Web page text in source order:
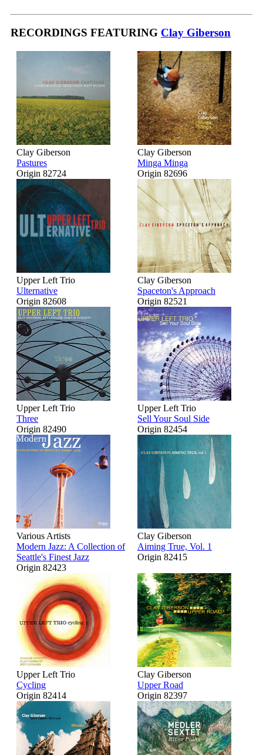
RECORDINGS FEATURING Clay Giberson
Clay Giberson
Pastures
Origin 82724
Clay Giberson
Minga Minga
Origin 82696
Upper Left Trio
Ulternative
Origin 82608
Clay Giberson
Spaceton's Approach
Origin 82521
Upper Left Trio
Three
Origin 82490
Upper Left Trio
Sell Your Soul Side
Origin 82454
Various Artists
Modern Jazz: A Collection of
Seattle's Finest Jazz
Origin 82423
Clay Giberson
Aiming True, Vol. 1
Origin 82415
Upper Left Trio
Cycling
Origin 82414
Clay Giberson
Upper Road
Origin 82397